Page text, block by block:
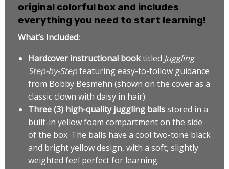
original colorful box and includes
everything you need to start learning!
What’s Included:
Hardcover instructional booktitled Juggling
Step-by-Stepfeaturing easy-to-follow guidance
from Bobby Besmehn (shown on the cover as a
classic clown with daisy in hair).
Three (3) high-quality juggling ballsstored in a
built-in yellow foam compartment on the side
of the box. The balls have a cool two-tone black
and bright yellow design, with a soft, slightly
weighted feel perfect for learning.